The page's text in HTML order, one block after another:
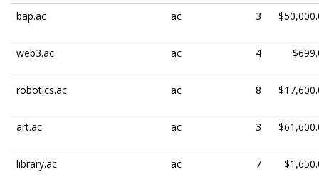
bap.ac ac 3
web3.ac ac 4
robotics.ac ac 8
art.ac ac 3
library.ac ac 7